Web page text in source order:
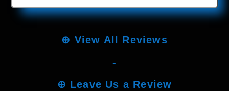
⊕ View All Reviews
-
⊕ Leave Us a Review